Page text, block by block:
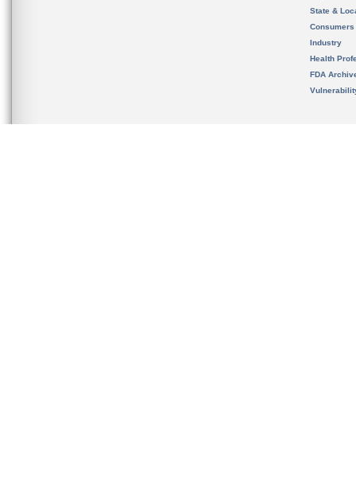
State &
Consumers
Industry
Health
FDA